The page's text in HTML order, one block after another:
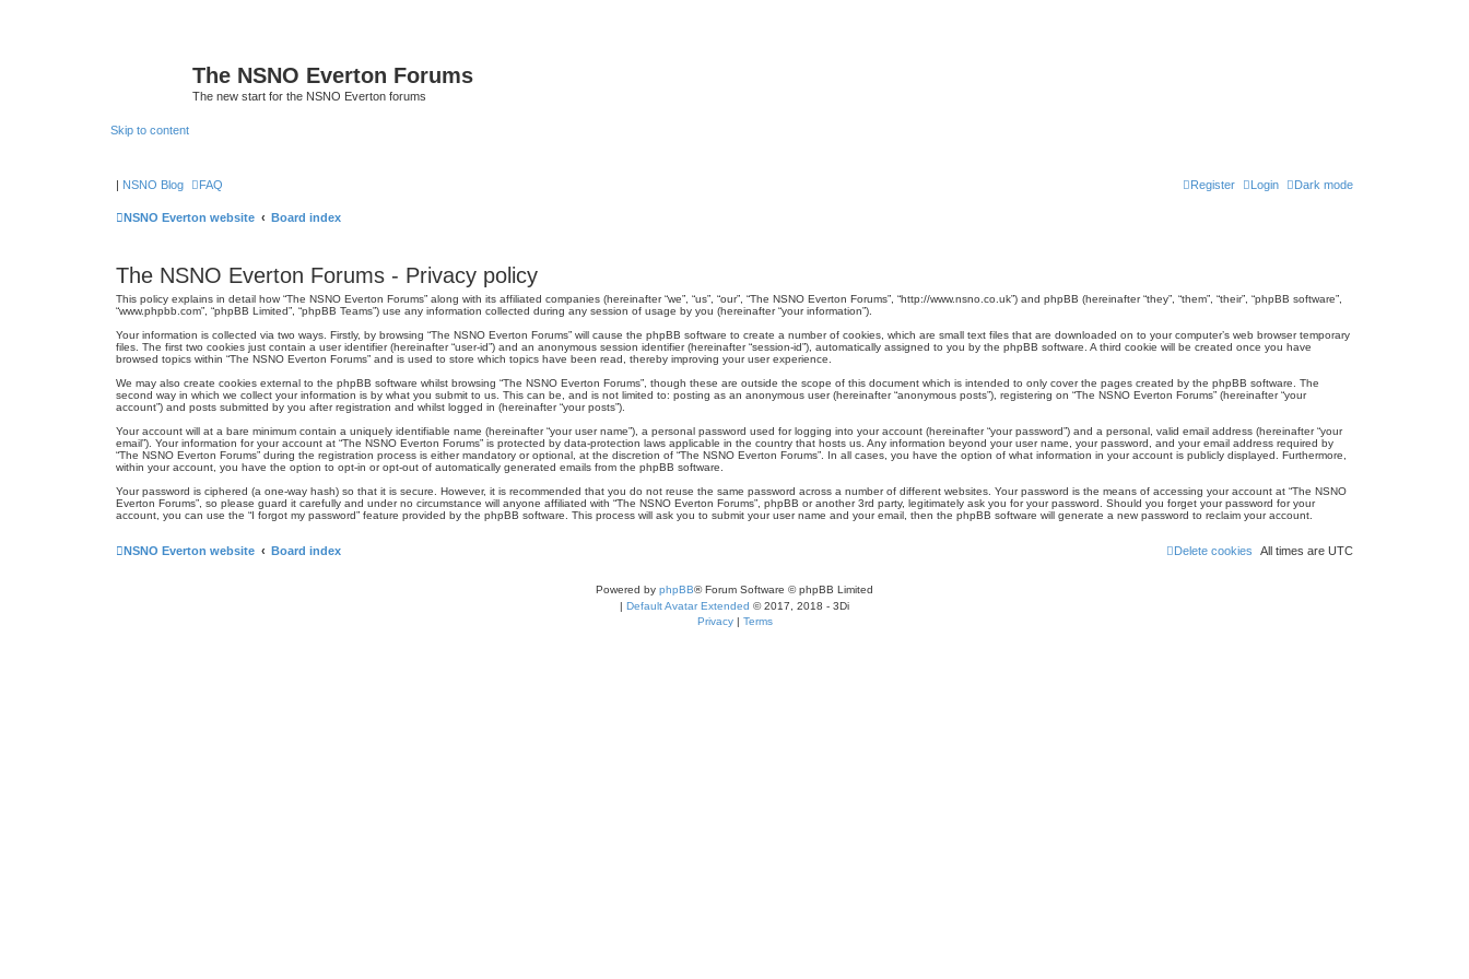
The NSNO Everton Forums
The new start for the NSNO Everton forums
Skip to content
| NSNO Blog Dark mode
FAQ Login
Register
NSNO Everton website Board index
The NSNO Everton Forums - Privacy policy
This policy explains in detail how “The NSNO Everton Forums” along with its affiliated companies (hereinafter “we”, “us”, “our”, “The NSNO Everton Forums”, “http://www.nsno.co.uk”) and phpBB (hereinafter “they”, “them”, “their”, “phpBB software”,
“www.phpbb.com”, “phpBB Limited”, “phpBB Teams”) use any information collected during any session of usage by you (hereinafter “your information”).
Your information is collected via two ways. Firstly, by browsing “The NSNO Everton Forums” will cause the phpBB software to create a number of cookies, which are small text files that are downloaded on to your computer’s web browser temporary
files. The first two cookies just contain a user identifier (hereinafter “user-id”) and an anonymous session identifier (hereinafter “session-id”), automatically assigned to you by the phpBB software. A third cookie will be created once you have
browsed topics within “The NSNO Everton Forums” and is used to store which topics have been read, thereby improving your user experience.
We may also create cookies external to the phpBB software whilst browsing “The NSNO Everton Forums”, though these are outside the scope of this document which is intended to only cover the pages created by the phpBB software. The
second way in which we collect your information is by what you submit to us. This can be, and is not limited to: posting as an anonymous user (hereinafter “anonymous posts”), registering on “The NSNO Everton Forums” (hereinafter “your
account”) and posts submitted by you after registration and whilst logged in (hereinafter “your posts”).
Your account will at a bare minimum contain a uniquely identifiable name (hereinafter “your user name”), a personal password used for logging into your account (hereinafter “your password”) and a personal, valid email address (hereinafter “your
email”). Your information for your account at “The NSNO Everton Forums” is protected by data-protection laws applicable in the country that hosts us. Any information beyond your user name, your password, and your email address required by
“The NSNO Everton Forums” during the registration process is either mandatory or optional, at the discretion of “The NSNO Everton Forums”. In all cases, you have the option of what information in your account is publicly displayed. Furthermore,
within your account, you have the option to opt-in or opt-out of automatically generated emails from the phpBB software.
Your password is ciphered (a one-way hash) so that it is secure. However, it is recommended that you do not reuse the same password across a number of different websites. Your password is the means of accessing your account at “The NSNO
Everton Forums”, so please guard it carefully and under no circumstance will anyone affiliated with “The NSNO Everton Forums”, phpBB or another 3rd party, legitimately ask you for your password. Should you forget your password for your
account, you can use the “I forgot my password” feature provided by the phpBB software. This process will ask you to submit your user name and your email, then the phpBB software will generate a new password to reclaim your account.
NSNO Everton website Board index All times are UTC
Delete cookies
Powered by phpBB® Forum Software © phpBB Limited
| Default Avatar Extended © 2017, 2018 - 3Di
Privacy | Terms